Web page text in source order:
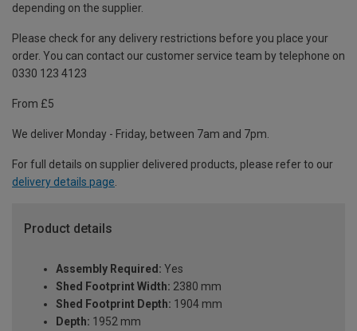
depending on the supplier.
Please check for any delivery restrictions before you place your
order. You can contact our customer service team by telephone on
0330 123 4123
From £5
We deliver Monday - Friday, between 7am and 7pm.
For full details on supplier delivered products, please refer to our
delivery details page
Product details
Assembly Required: Yes
Shed Footprint Width: 2380 mm
Shed Footprint Depth: 1904 mm
Depth: 1952 mm